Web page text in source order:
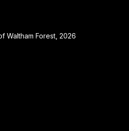
Waltham Forest, 2026